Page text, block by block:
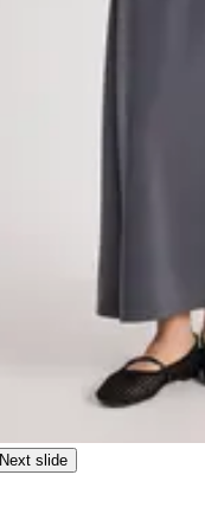
Next slide